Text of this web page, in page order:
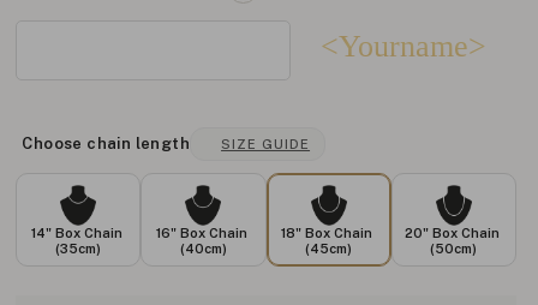
<Yourname>
Choose chain length SIZE GUIDE
14" Box Chain
(35cm)
16" Box Chain
(40cm)
18" Box Chain
(45cm)
20" Box Chain
(50cm)